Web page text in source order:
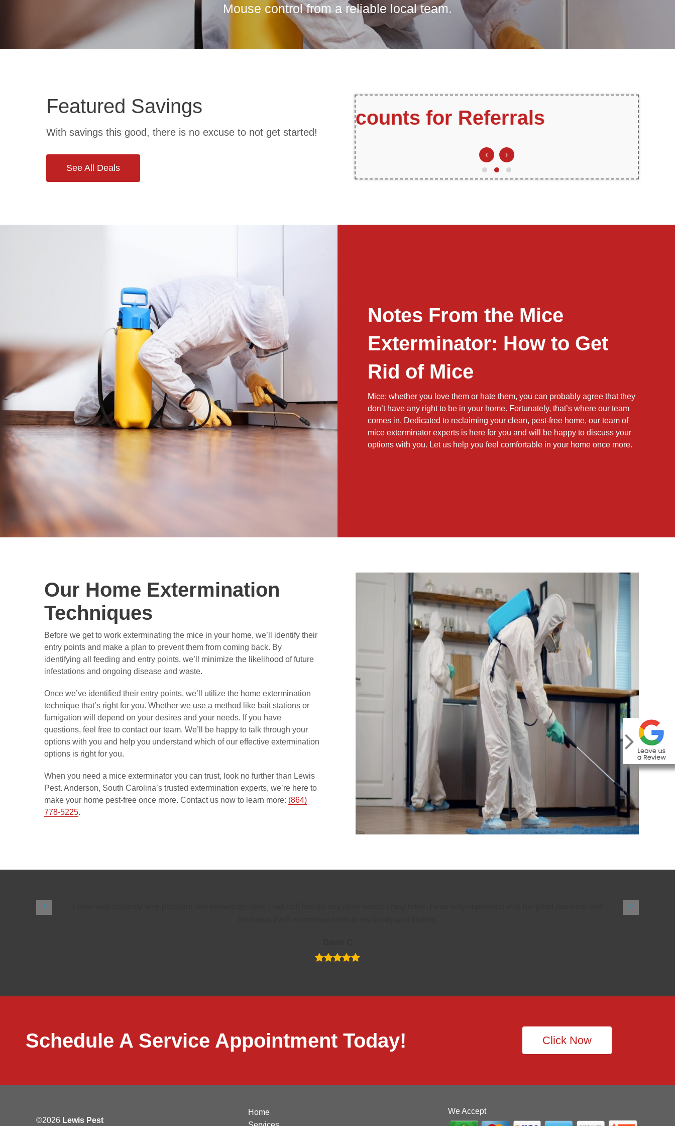
Mouse control from a reliable local team.
Featured Savings
With savings this good, there is no excuse to not get started!
See All Deals
Discounts for Referrals Free Estimates
‹ ›
Notes From the Mice
Exterminator: How to Get
Rid of Mice
Mice: whether you love them or hate them, you can probably agree that they
don’t have any right to be in your home. Fortunately, that’s where our team
comes in. Dedicated to reclaiming your clean, pest-free home, our team of
mice exterminator experts is here for you and will be happy to discuss your
options with you. Let us help you feel comfortable in your home once more.
Our Home Extermination
Techniques
Before we get to work exterminating the mice in your home, we’ll identify their
entry points and make a plan to prevent them from coming back. By
identifying all feeding and entry points, we’ll minimize the likelihood of future
infestations and ongoing disease and waste.
Once we’ve identified their entry points, we’ll utilize the home extermination
technique that’s right for you. Whether we use a method like bait stations or
fumigation will depend on your desires and your needs. If you have
questions, feel free to contact our team. We’ll be happy to talk through your
options with you and help you understand which of our effective extermination
options is right for you.
When you need a mice exterminator you can trust, look no further than Lewis
Pest. Anderson, South Carolina’s trusted extermination experts, we’re here to
make your home pest-free once more. Contact us now to learn more: (864)
778-5225.
Schedule A Service Appointment Today! Click Now
©2026 Lewis Pest
Home
We Accept